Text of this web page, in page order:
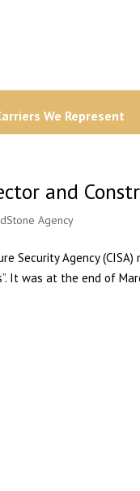
We Represent
and
Agency
Security Agency
It was at the end of